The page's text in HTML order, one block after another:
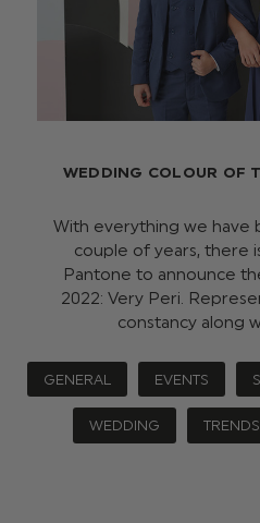
WEDDING COLOUR OF
With everything we have
couple of years, there
Pantone to announce
2022: Very Peri.
constancy along
GENERAL EVENTS
WEDDING TRENDS